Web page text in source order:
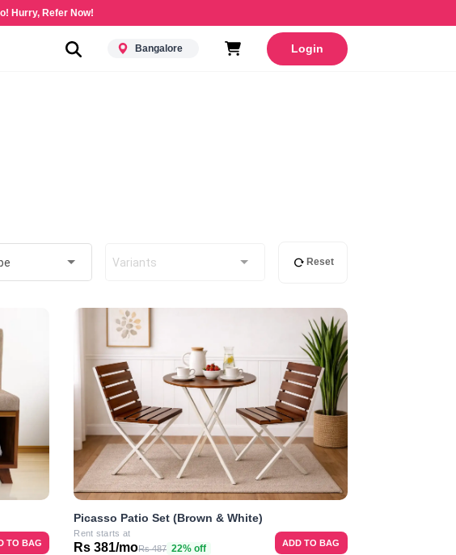
Hurry, Refer Now!
Bangalore Login
Variants Reset
TO BAG
Picasso Patio Set (Brown & White)
Rent starts at
Rs 381/moRs 487 22% off ADD TO BAG